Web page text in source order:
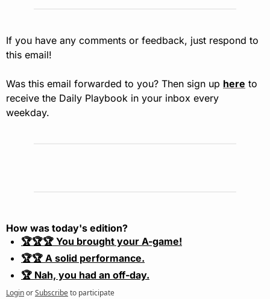
If you have any comments or feedback, just respond to
this email!
Was this email forwarded to you? Then sign up here to
receive the Daily Playbook in your inbox every
weekday.
How was today's edition?
🏆🏆🏆 You brought your A-game!
🏆🏆 A solid performance.
🏆 Nah, you had an off-day.
LoginorSubscribeto participate